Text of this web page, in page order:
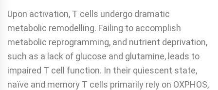
Upon activation, T cells undergo dramatic
metabolic remodelling. Failing to accomplish
metabolic reprogramming, and nutrient deprivation,
such as a lack of glucose and glutamine, leads to
impaired T cell function. In their quiescent state,
naïve and memory T cells primarily rely on OXPHOS,